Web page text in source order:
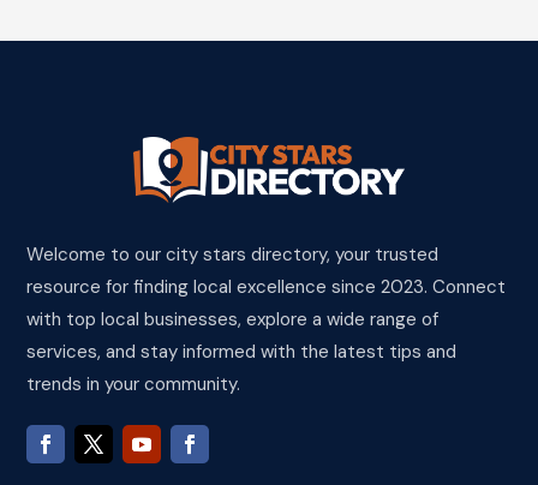
Welcome to our city stars directory, your trusted
resource for finding local excellence since 2023. Connect
with top local businesses, explore a wide range of
services, and stay informed with the latest tips and
trends in your community.